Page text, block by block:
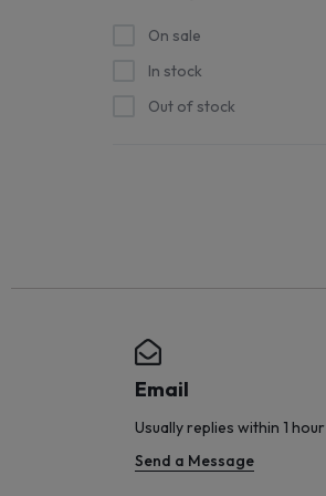
STOCK
SHIPS
SOURCE
AND
NEW
ARRIVALS
On sale
In stock
Out of stock
Email
Usually replies within 1 hour
Send a Message